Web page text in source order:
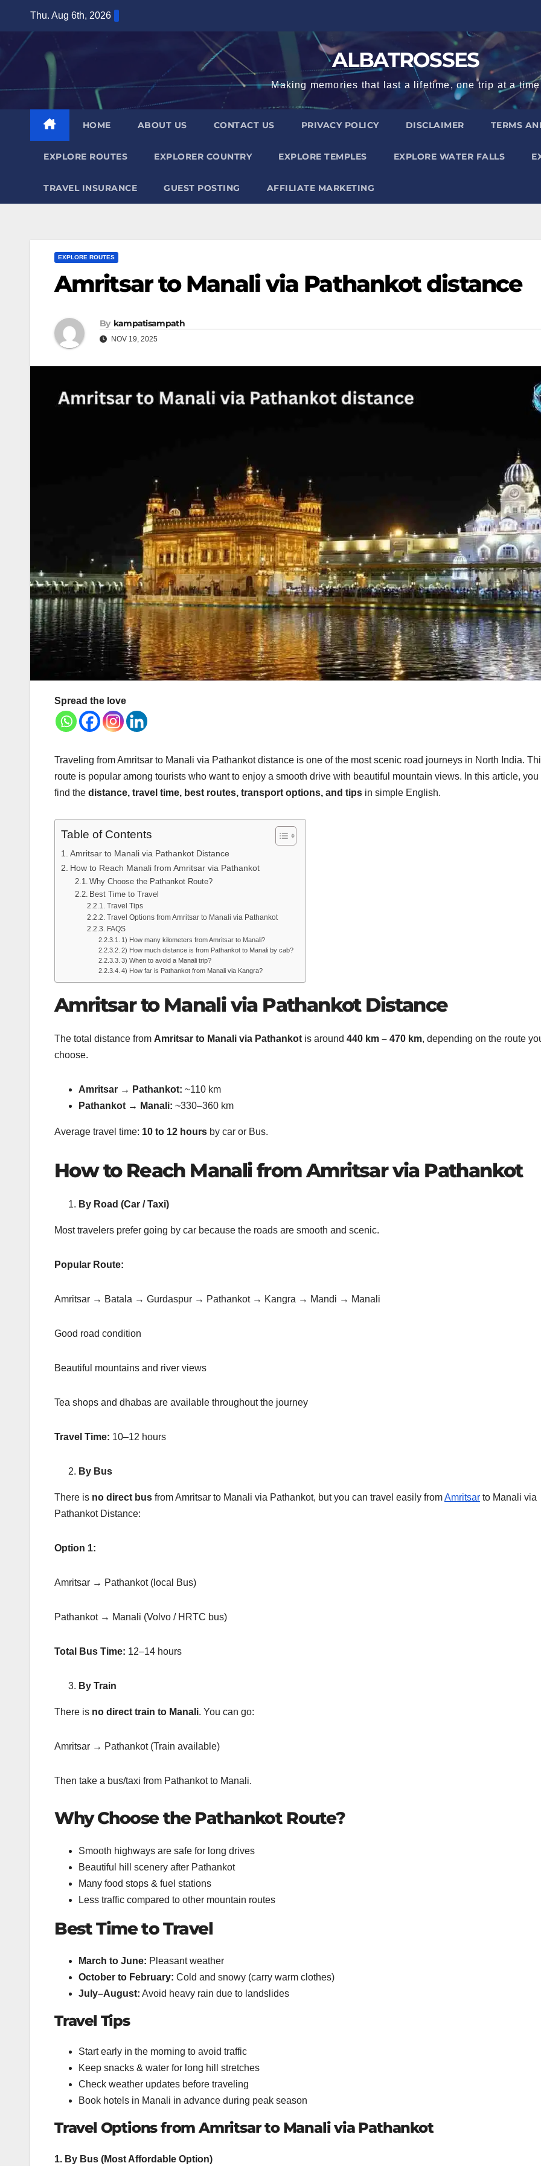
content
Thu. Aug 6th, 2026
ALBATROSSES
Making memories that last a lifetime, one trip at a time
HOME ABOUT US CONTACT US PRIVACY POLICY DISCLAIMER TERMS
EXPLORE ROUTES EXPLORER COUNTRY EXPLORE TEMPLES EXPLORE WATER FALLS
TRAVEL INSURANCE GUEST POSTING AFFILIATE MARKETING
EXPLORE ROUTES
Amritsar to Manali via Pathankot distance
By kampatisampath
NOV 19, 2025
Spread the love
Traveling from Amritsar to Manali via Pathankot distance is one of the most scenic road journeys in North India.
route is popular among tourists who want to enjoy a smooth drive with beautiful mountain views. In this article,
find the distance, travel time, best routes, transport options, and tips in simple English.
Table of Contents
Amritsar to Manali via Pathankot Distance
How to Reach Manali from Amritsar via Pathankot
Why Choose the Pathankot Route?
Best Time to Travel
Travel Tips
Travel Options from Amritsar to Manali via Pathankot
FAQS
1) How many kilometers from Amritsar to Manali?
2) How much distance is from Pathankot to Manali by cab?
3) When to avoid a Manali trip?
4) How far is Pathankot from Manali via Kangra?
Amritsar to Manali via Pathankot Distance
The total distance from Amritsar to Manali via Pathankot is around 440 km – 470 km, depending on the route
choose.
Amritsar → Pathankot: ~110 km
Pathankot → Manali: ~330–360 km
Average travel time: 10 to 12 hours by car or Bus.
How to Reach Manali from Amritsar via Pathankot
By Road (Car / Taxi)
Most travelers prefer going by car because the roads are smooth and scenic.
Popular Route:
Amritsar → Batala → Gurdaspur → Pathankot → Kangra → Mandi → Manali
Good road condition
Beautiful mountains and river views
Tea shops and dhabas are available throughout the journey
Travel Time: 10–12 hours
By Bus
There is no direct bus from Amritsar to Manali via Pathankot, but you can travel easily fromAmritsar to Manali via
Pathankot Distance:
Option 1:
Amritsar → Pathankot (local Bus)
Pathankot → Manali (Volvo / HRTC bus)
Total Bus Time: 12–14 hours
By Train
There is no direct train to Manali. You can go:
Amritsar → Pathankot (Train available)
Then take a bus/taxi from Pathankot to Manali.
Why Choose the Pathankot Route?
Smooth highways are safe for long drives
Beautiful hill scenery after Pathankot
Many food stops & fuel stations
Less traffic compared to other mountain routes
Best Time to Travel
March to June: Pleasant weather
October to February: Cold and snowy (carry warm clothes)
July–August: Avoid heavy rain due to landslides
Travel Tips
Start early in the morning to avoid traffic
Keep snacks & water for long hill stretches
Check weather updates before traveling
Book hotels in Manali in advance during peak season
Travel Options from Amritsar to Manali via Pathankot
1. By Bus (Most Affordable Option)